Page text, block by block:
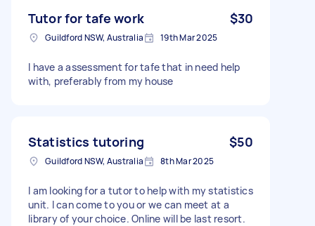
Tutor for tafe work $30
Guildford NSW, Australia 19th Mar 2025
I have a assessment for tafe that in need help
with, preferably from my house
Statistics tutoring $50
Guildford NSW, Australia 8th Mar 2025
I am looking for a tutor to help with my statistics
unit. I can come to you or we can meet at a
library of your choice. Online will be last resort.